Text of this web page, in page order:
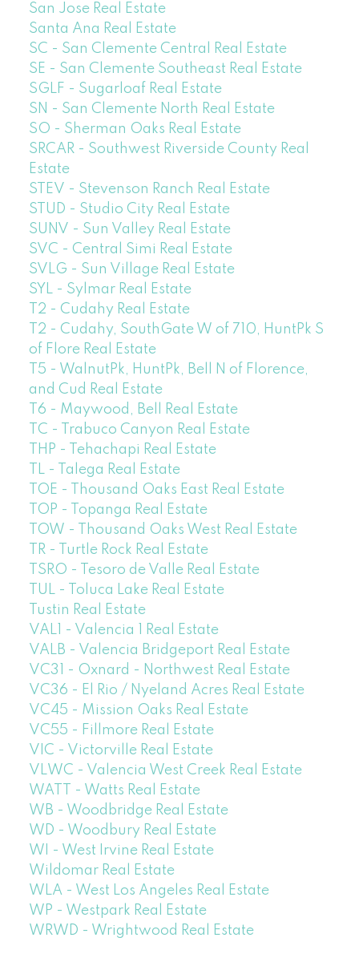
San Jose Real Estate
Santa Ana Real Estate
SC - San Clemente Central Real Estate
SE - San Clemente Southeast Real Estate
SGLF - Sugarloaf Real Estate
SN - San Clemente North Real Estate
SO - Sherman Oaks Real Estate
SRCAR - Southwest Riverside County Real
Estate
STEV - Stevenson Ranch Real Estate
STUD - Studio City Real Estate
SUNV - Sun Valley Real Estate
SVC - Central Simi Real Estate
SVLG - Sun Village Real Estate
SYL - Sylmar Real Estate
T2 - Cudahy Real Estate
T2 - Cudahy, SouthGate W of 710, HuntPk S
of Flore Real Estate
T5 - WalnutPk, HuntPk, Bell N of Florence,
and Cud Real Estate
T6 - Maywood, Bell Real Estate
TC - Trabuco Canyon Real Estate
THP - Tehachapi Real Estate
TL - Talega Real Estate
TOE - Thousand Oaks East Real Estate
TOP - Topanga Real Estate
TOW - Thousand Oaks West Real Estate
TR - Turtle Rock Real Estate
TSRO - Tesoro de Valle Real Estate
TUL - Toluca Lake Real Estate
Tustin Real Estate
VAL1 - Valencia 1 Real Estate
VALB - Valencia Bridgeport Real Estate
VC31 - Oxnard - Northwest Real Estate
VC36 - El Rio / Nyeland Acres Real Estate
VC45 - Mission Oaks Real Estate
VC55 - Fillmore Real Estate
VIC - Victorville Real Estate
VLWC - Valencia West Creek Real Estate
WATT - Watts Real Estate
WB - Woodbridge Real Estate
WD - Woodbury Real Estate
WI - West Irvine Real Estate
Wildomar Real Estate
WLA - West Los Angeles Real Estate
WP - Westpark Real Estate
WRWD - Wrightwood Real Estate